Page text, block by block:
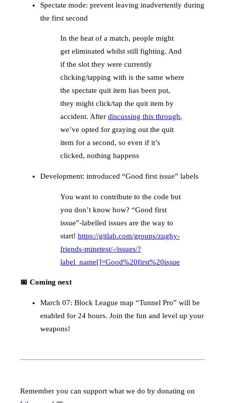
Spectate mode: prevent leaving inadvertently during
the first second
In the heat of a match, people might
get eliminated whilst still fighting. And
if the slot they were currently
clicking/tapping with is the same where
the spectate quit item has been put,
they might click/tap the quit item by
accident. After discussing this through,
we’ve opted for graying out the quit
item for a second, so even if it’s
clicked, nothing happens
Development: introduced “Good first issue” labels
You want to contribute to the code but
you don’t know how? “Good first
issue”-labelled issues are the way to
start! https://gitlab.com/groups/zughy-
friends-minetest/-/issues/?
label_name[]=Good%20first%20issue
📅 Coming next
March 07: Block League map “Tunnel Pro” will be
enabled for 24 hours. Join the fun and level up your
weapons!
Remember you can support what we do by donating on